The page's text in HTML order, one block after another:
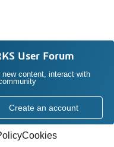
User Forum
content, interact with
Create an account
Cookies